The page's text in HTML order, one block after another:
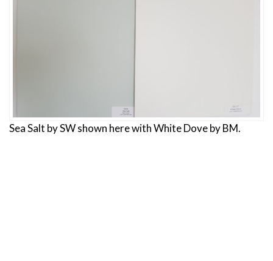
Sea Salt by SW shown here with White Dove by BM.